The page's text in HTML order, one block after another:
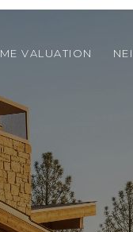
VALUATION